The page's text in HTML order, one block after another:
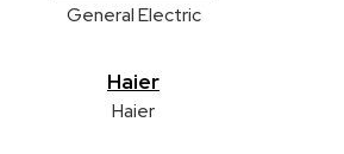
General Electric
Haier
Haier